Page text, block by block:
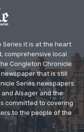
Series it is at the heart
comprehensive local
Congleton Chronicle
that is still
Series newspapers
Alsager and the
committed to covering
to the people of the